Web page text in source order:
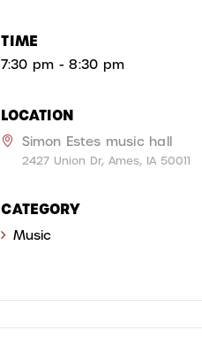
TIME
7:30 pm - 8:30 pm
LOCATION
Simon Estes music hall
2427 Union Dr, Ames, IA 50011
CATEGORY
Music